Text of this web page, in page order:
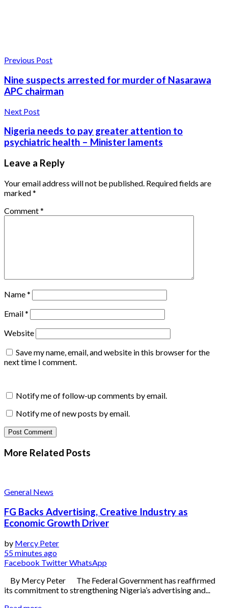
Previous Post
Nine suspects arrested for murder of Nasarawa
APC chairman
Next Post
Nigeria needs to pay greater attention to
psychiatric health – Minister laments
Leave a Reply
Your email address will not be published. Required fields are
marked*
Comment*
Name*
Email*
Website
Save my name, email, and website in this browser for the
next time I comment.
Notify me of follow-up comments by email.
Notify me of new posts by email.
More Related Posts
General News
FG Backs Advertising, Creative Industry as
Economic Growth Driver
by Mercy Peter
55 minutes ago
Facebook TwitterWhatsApp
By Mercy Peter The Federal Government has reaffirmed
its commitment to strengthening Nigeria’s advertising and...